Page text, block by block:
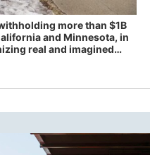
more than $1B
and Minnesota, in
real and imagined